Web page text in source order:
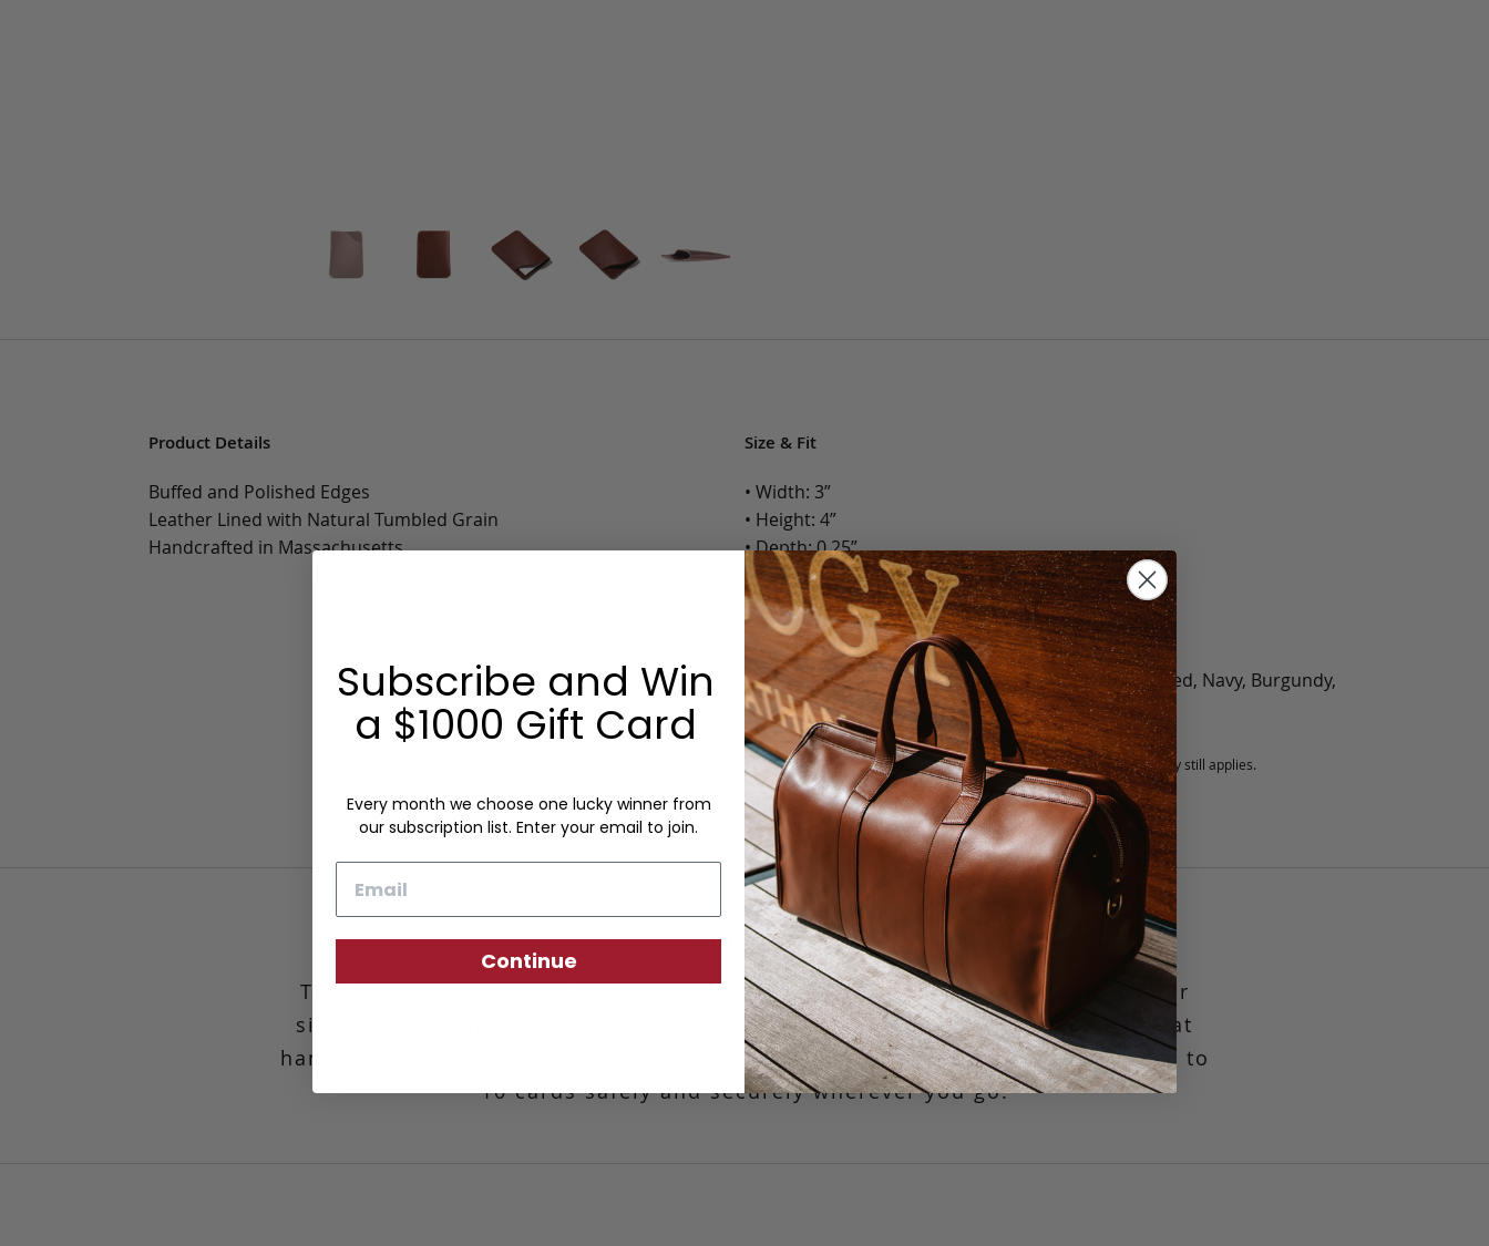
Product Details
Buffed and Polished Edges
Leather Lined with Natural Tumbled Grain
Handcrafted in Massachusetts
Size & Fit
• Width: 3”
• Height: 4”
• Depth: 0.25”
• Weight: Less than 1 Lb.
Options:
Color: Cognac, Chestnut, Chocolate, Black, Green, Red, Navy, Burgundy,
Olive, Bluestone
Monogram: Yes, optional, +$25 fee.
Personalized items cannot be returned or exchanged, but our warranty still applies.
Card Wallet
This deceptively simple card sleeve has a minimalist design that features our
signature lamination construction. Convenient for keeping your items close at
hand, this slim piece has ample room to comfortably accommodate between 8 to
10 cards safely and securely wherever you go.
Subscribe and Win
a $1000 Gift Card
Every month we choose one lucky winner from
our subscription list. Enter your email to join.
Continue